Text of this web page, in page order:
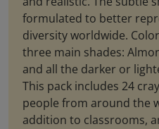
formulated to better
diversity worldwide.
three main shades:
and all the darker or
This pack includes 24
people from around the
addition to classrooms,